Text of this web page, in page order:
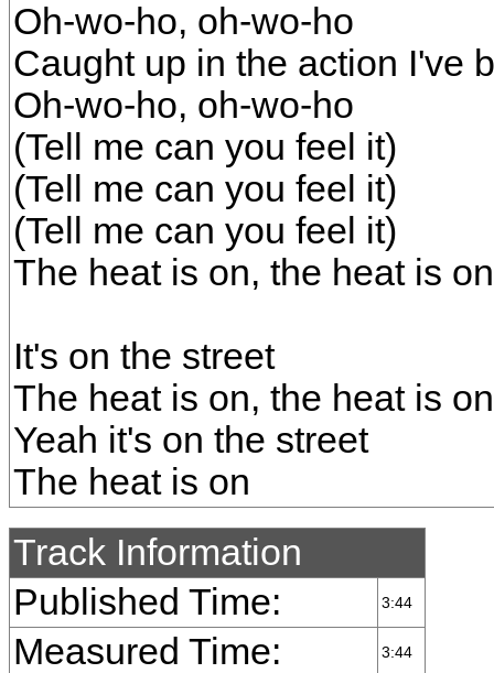
Oh-wo-ho, oh-wo-ho
Caught up in the action I've
Oh-wo-ho, oh-wo-ho
(Tell me can you feel it)
(Tell me can you feel it)
(Tell me can you feel it)
The heat is on, the heat is
It's on the street
The heat is on, the heat is
Yeah it's on the street
The heat is on
Track Information
Published Time:
3:44
Measured Time: 3:44